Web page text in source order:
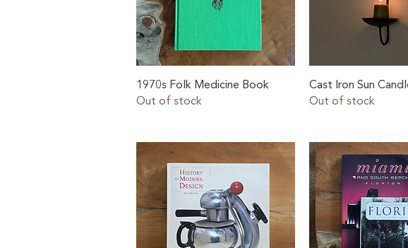
Quick View
1970s Folk Medicine Book
Out of stock
Quick
Cast Iron Sun
Out of stock